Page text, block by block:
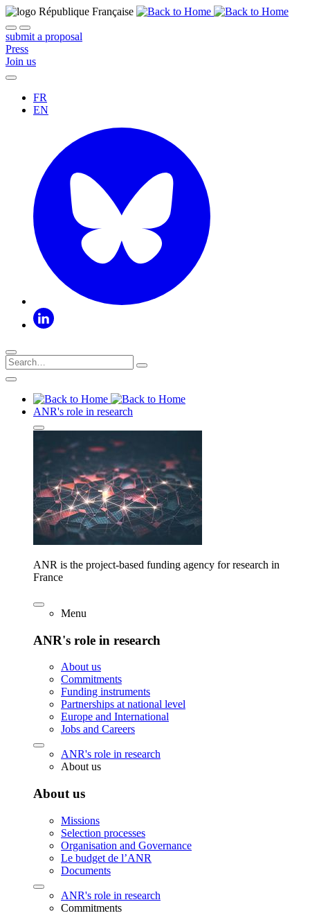
submit a proposal
Press
Join us
FR
EN
ANR's role in research
ANR is the project-based funding agency for research in
France
Menu
ANR's role in research
About us
Commitments
Funding instruments
Partnerships at national level
Europe and International
Jobs and Careers
ANR's role in research
About us
About us
Missions
Selection processes
Organisation and Governance
Le budget de l’ANR
Documents
ANR's role in research
Commitments